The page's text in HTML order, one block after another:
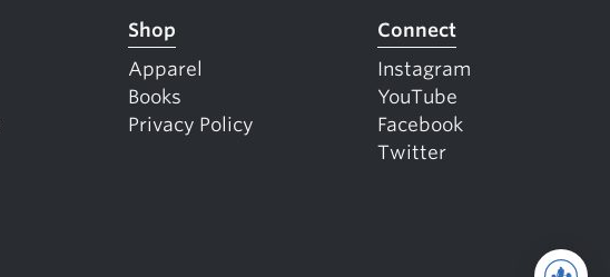
Shop
Apparel
Books
Privacy Policy
Connect
Instagram
YouTube
Facebook
Twitter